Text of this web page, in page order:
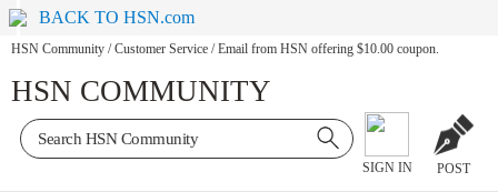
BACK TO HSN.com
HSN Community / Customer Service / Email from HSN offering $10.00 coupon.
HSN COMMUNITY
SIGN IN POST